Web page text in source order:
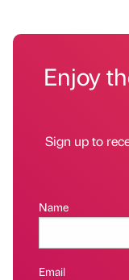
Enjoy
Sign up to
Name
Email